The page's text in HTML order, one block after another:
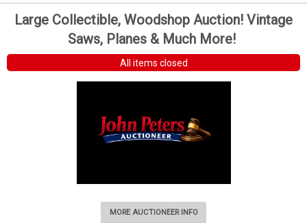
Large Collectible, Woodshop Auction! Vintage
Saws, Planes & Much More!
All items closed
MORE AUCTIONEER INFO